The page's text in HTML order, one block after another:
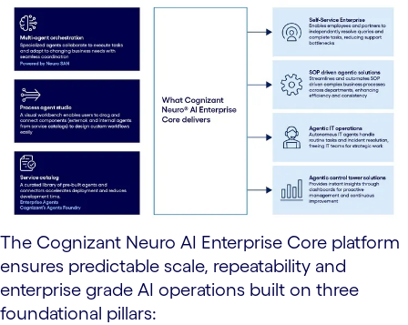
The Cognizant Neuro AI Enterprise Core platform
ensures predictable scale, repeatability and
enterprise grade AI operations built on three
foundational pillars: